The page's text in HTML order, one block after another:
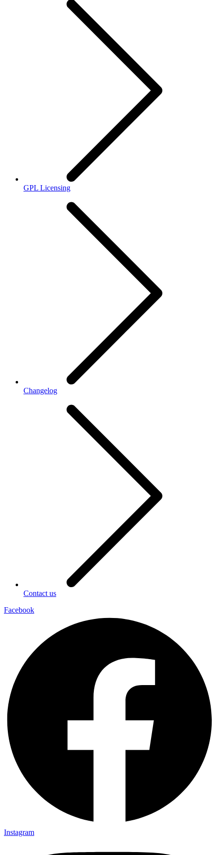
GPL Licensing
Changelog
Contact us
Facebook
Instagram